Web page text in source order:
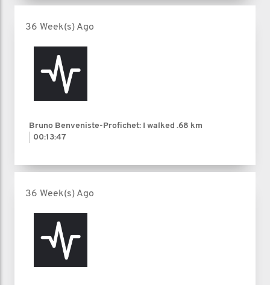
36 Week(s) Ago
Bruno Benveniste-Profichet: I walked .68 km
00:13:47
36 Week(s) Ago